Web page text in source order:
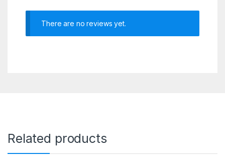
There are no reviews yet.
Related products